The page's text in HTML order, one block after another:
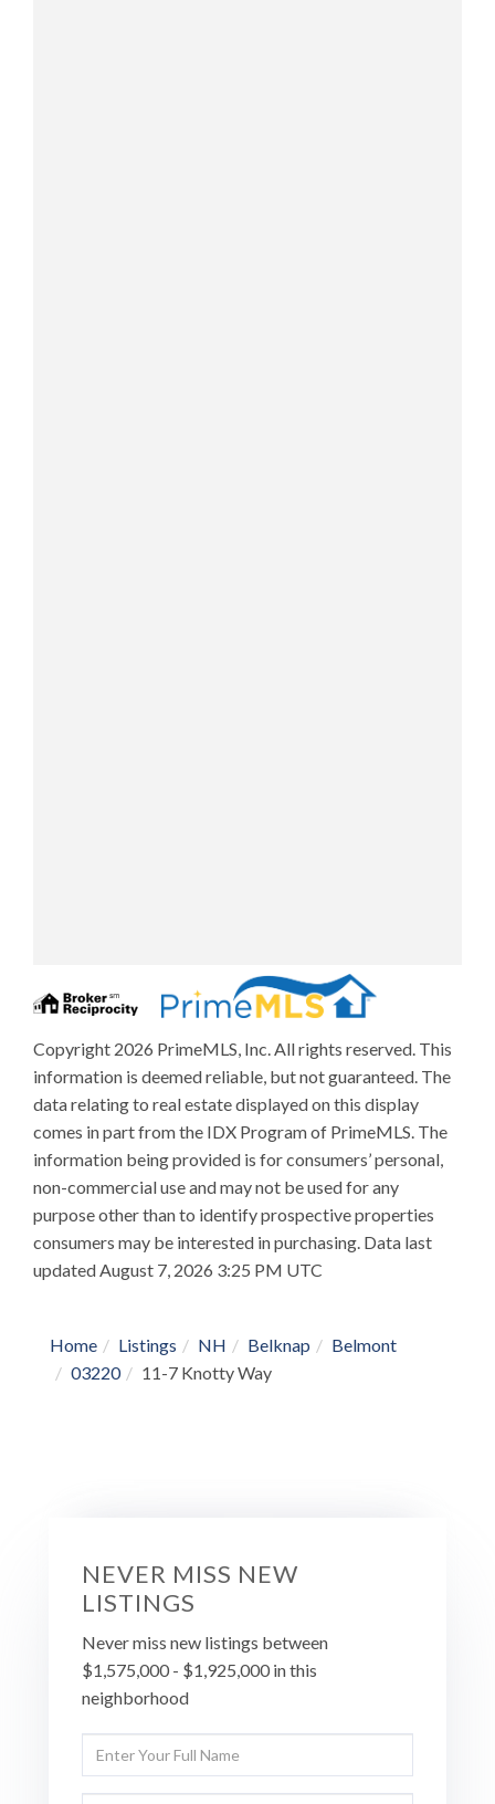
Copyright 2026 PrimeMLS, Inc. All rights reserved. This
information is deemed reliable, but not guaranteed. The
data relating to real estate displayed on this display
comes in part from the IDX Program of PrimeMLS. The
information being provided is for consumers’ personal,
non-commercial use and may not be used for any
purpose other than to identify prospective properties
consumers may be interested in purchasing. Data last
updated August 7, 2026 3:25 PM UTC
Home Listings NH Belknap
Belmont
03220
11-7 Knotty Way
NEVER MISS NEW
LISTINGS
Never miss new listings between
$1,575,000 - $1,925,000 in this
neighborhood
Enter
Full